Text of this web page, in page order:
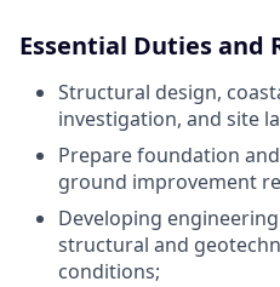
Essential Duties and
Structural design,
investigation, and site
Prepare foundation
ground improvement
Developing
structural and
conditions;